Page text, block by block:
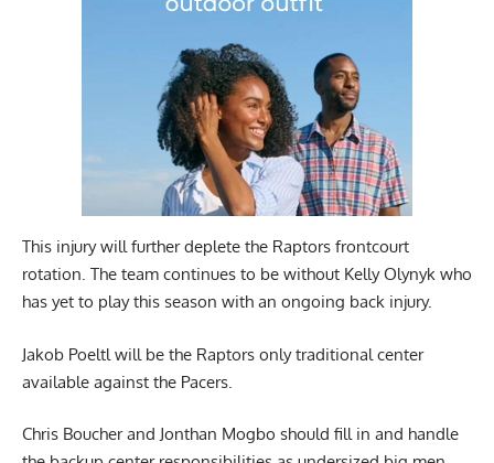
This injury will further deplete the Raptors frontcourt
rotation. The team continues to be without Kelly Olynyk who
has yet to play this season with an ongoing back injury.
Jakob Poeltl will be the Raptors only traditional center
available against the Pacers.
Chris Boucher and Jonthan Mogbo should fill in and handle